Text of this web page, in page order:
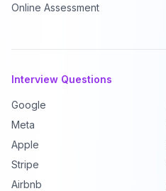
Online Assessment
Interview Questions
Google
Meta
Apple
Stripe
Airbnb